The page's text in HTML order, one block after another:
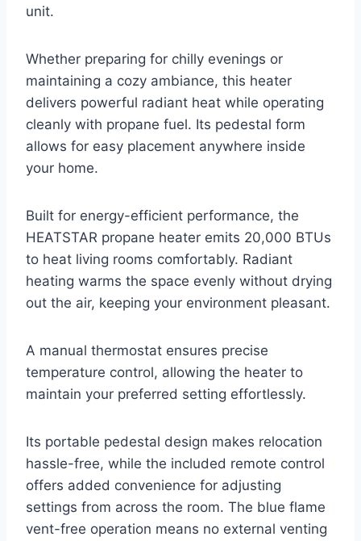
unit.
Whether preparing for chilly evenings or
maintaining a cozy ambiance, this heater
delivers powerful radiant heat while operating
cleanly with propane fuel. Its pedestal form
allows for easy placement anywhere inside
your home.
Built for energy-efficient performance, the
HEATSTAR propane heater emits 20,000 BTUs
to heat living rooms comfortably. Radiant
heating warms the space evenly without drying
out the air, keeping your environment pleasant.
A manual thermostat ensures precise
temperature control, allowing the heater to
maintain your preferred setting effortlessly.
Its portable pedestal design makes relocation
hassle-free, while the included remote control
offers added convenience for adjusting
settings from across the room. The blue flame
vent-free operation means no external venting